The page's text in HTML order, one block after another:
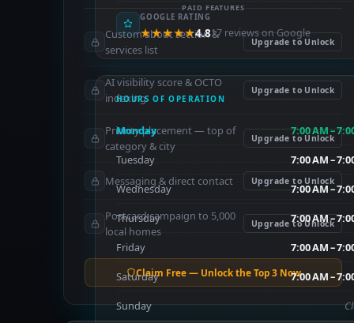
GOOGLE RATING
★★★★★4.817 reviews on Google
HOURS OF OPERATION
Monday 7:00 AM –
Tuesday 7:00 AM –
Wednesday 7:00 AM –
Thursday 7:00 AM –
Friday 7:00 AM –
Saturday 7:00 AM –
Sunday
PAID FEATURES
Custom about section &
services list
Upgrade to Unlock
AI visibility score & OCTO
indexing
Upgrade to Unlock
Priority placement — top of
category & city
Upgrade to Unlock
Messaging & direct contact Upgrade to Unlock
Postcard campaign to 5,000
local homes
Upgrade to Unlock
Claim Free — Unlock the Top 3 Now